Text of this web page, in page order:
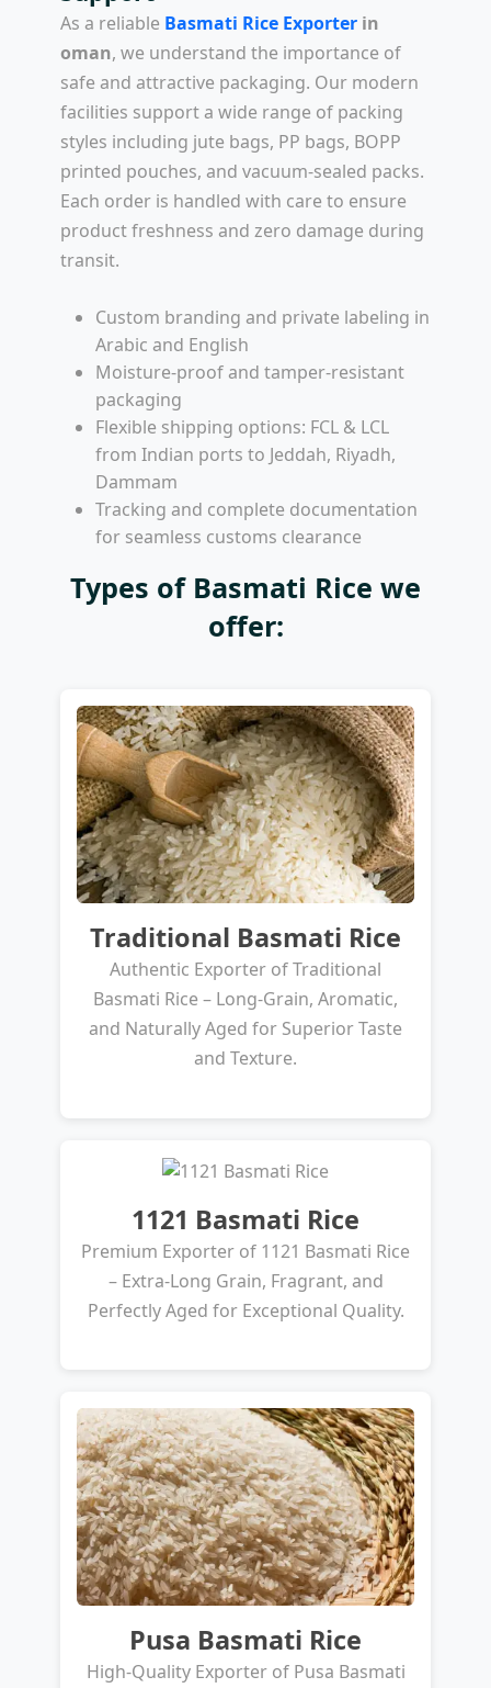
As a reliable Basmati Rice Exporter in
oman, we understand the importance of
safe and attractive packaging. Our modern
facilities support a wide range of packing
styles including jute bags, PP bags, BOPP
printed pouches, and vacuum-sealed packs.
Each order is handled with care to ensure
product freshness and zero damage during
transit.
Custom branding and private labeling in
Arabic and English
Moisture-proof and tamper-resistant
packaging
Flexible shipping options: FCL & LCL
from Indian ports to Jeddah, Riyadh,
Dammam
Tracking and complete documentation
for seamless customs clearance
Types of Basmati Rice we
offer:
Traditional Basmati Rice
Authentic Exporter of Traditional
Basmati Rice – Long-Grain, Aromatic,
and Naturally Aged for Superior Taste
and Texture.
1121 Basmati Rice
Premium Exporter of 1121 Basmati Rice
– Extra-Long Grain, Fragrant, and
Perfectly Aged for Exceptional Quality.
Pusa Basmati Rice
High-Quality Exporter of Pusa Basmati